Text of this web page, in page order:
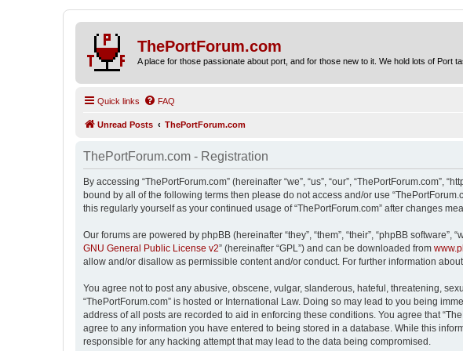
ThePortForum.com
A place for those passionate about port, and for those new to it. We hold lots of Port
Quick links FAQ
Unread Posts ThePortForum.com
ThePortForum.com - Registration
By accessing “ThePortForum.com” (hereinafter “we”, “us”, “our”,
bound by all of the following terms then please do not access and/or use
this regularly yourself as your continued usage of “ThePortForum.com” after changes
Our forums are powered by phpBB (hereinafter “they”, “them”, “their”, “phpBB
GNU General Public License v2” (hereinafter “GPL”) and can be downloaded from
allow and/or disallow as permissible content and/or conduct. For further information
You agree not to post any abusive, obscene, vulgar, slanderous, hateful, threatening,
“ThePortForum.com” is hosted or International Law. Doing so may lead to you being
address of all posts are recorded to aid in enforcing these conditions. You agree that
agree to any information you have entered to being stored in a database. While this
responsible for any hacking attempt that may lead to the data being compromised.